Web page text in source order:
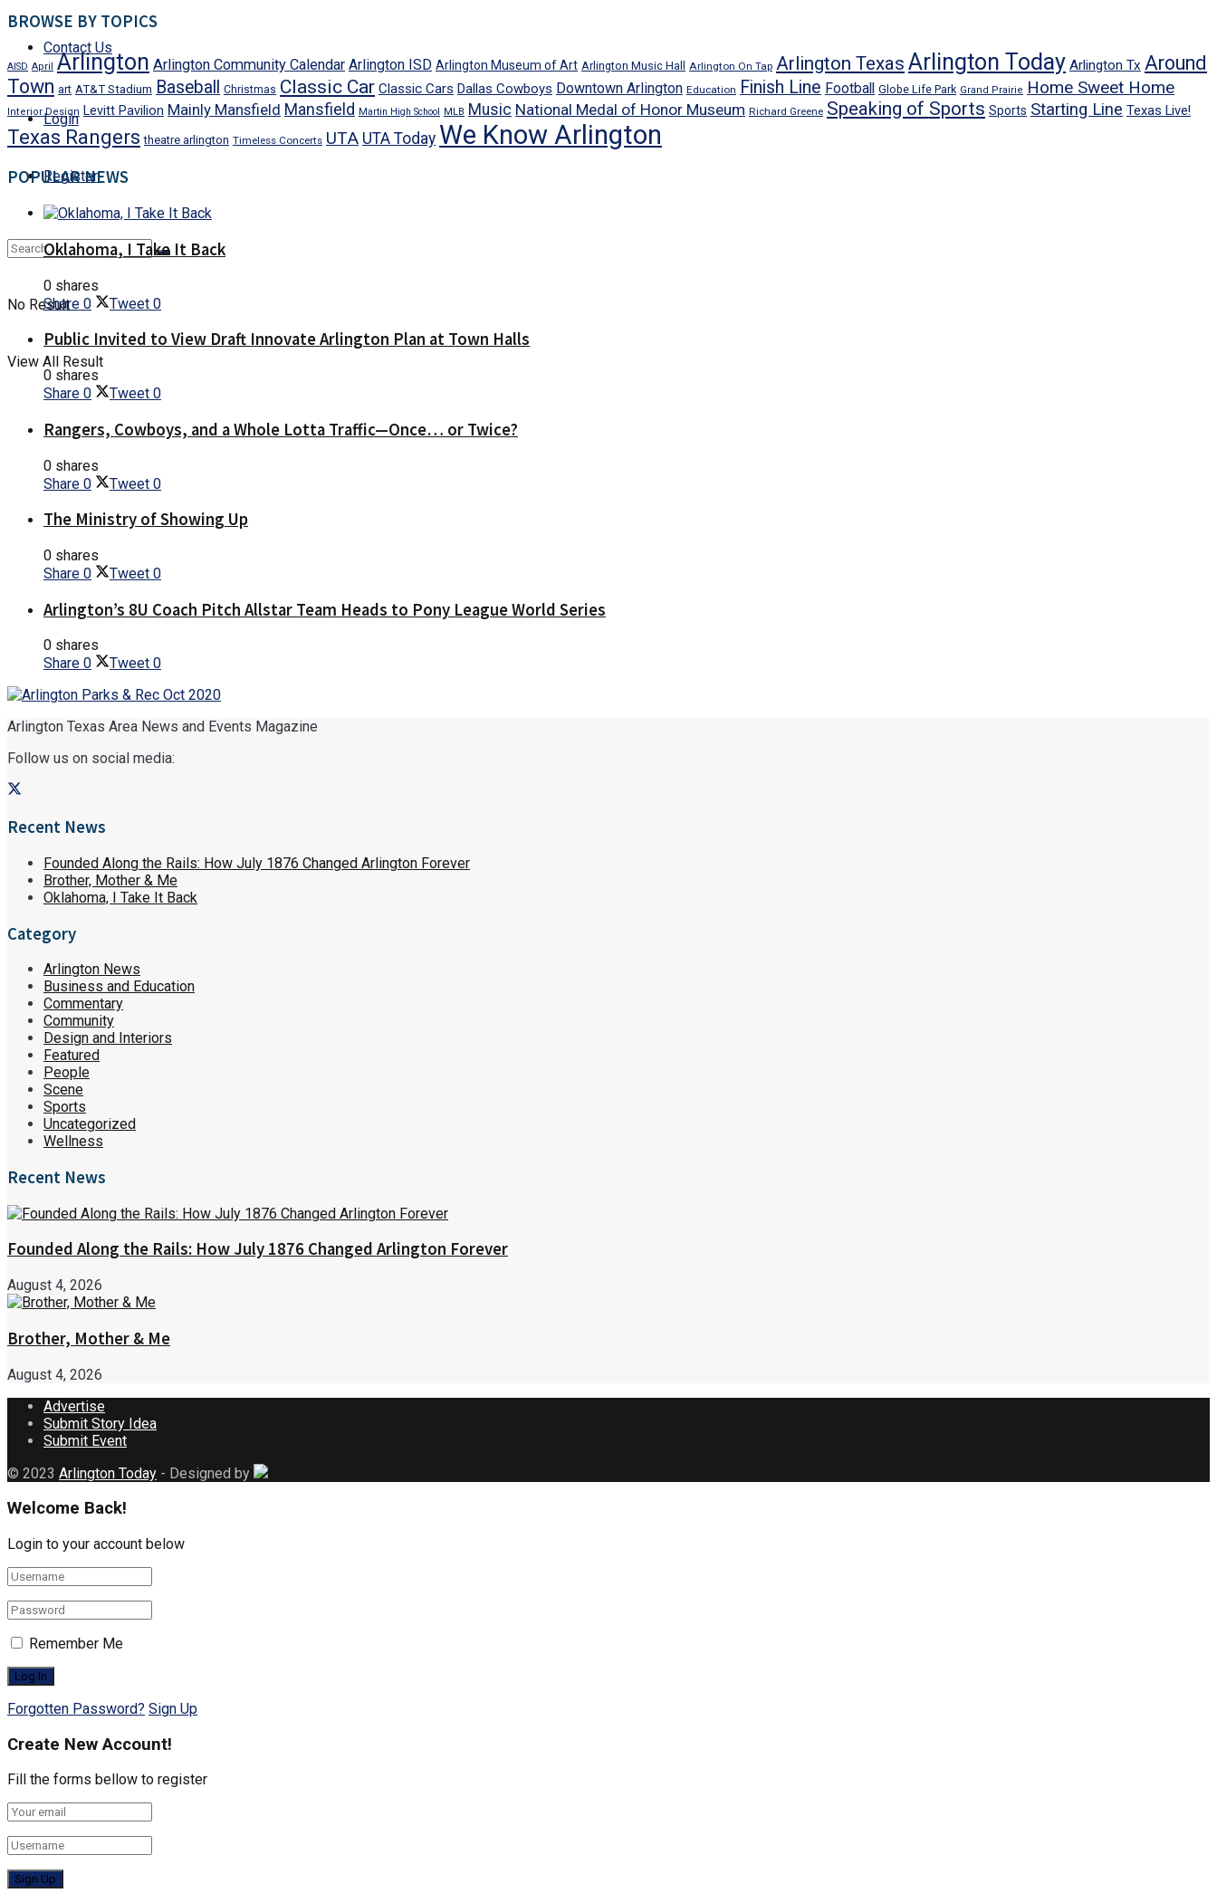
Contact Us
Login
Register
No Result
View All Result
BROWSE BY TOPICS
AISD April Arlington Arlington Community Calendar Arlington ISD Arlington Museum of Art Arlington Music Hall Arlington On Tap Arlington Texas Arlington Today Arlington Tx Around
Town art AT&T Stadium Baseball Christmas Classic Car Classic Cars Dallas Cowboys Downtown Arlington Education Finish Line Football Globe Life Park Grand Prairie Home Sweet Home
Interior Design Levitt Pavilion Mainly Mansfield Mansfield Martin High School MLB Music National Medal of Honor Museum Richard Greene Speaking of Sports Sports Starting Line Texas Live!
Texas Rangers theatre arlington Timeless Concerts UTA UTA Today We Know Arlington
POPULAR NEWS
Oklahoma, I Take It Back
0 shares
Share 0 Tweet 0
Public Invited to View Draft Innovate Arlington Plan at Town Halls
0 shares
Share 0 Tweet 0
Rangers, Cowboys, and a Whole Lotta Traffic—Once… or Twice?
0 shares
Share 0 Tweet 0
The Ministry of Showing Up
0 shares
Share 0 Tweet 0
Arlington’s 8U Coach Pitch Allstar Team Heads to Pony League World Series
0 shares
Share 0 Tweet 0
Arlington Texas Area News and Events Magazine
Follow us on social media:
Recent News
Founded Along the Rails: How July 1876 Changed Arlington Forever
Brother, Mother & Me
Oklahoma, I Take It Back
Category
Arlington News
Business and Education
Commentary
Community
Design and Interiors
Featured
People
Scene
Sports
Uncategorized
Wellness
Recent News
Founded Along the Rails: How July 1876 Changed Arlington Forever
August 4, 2026
Brother, Mother & Me
August 4, 2026
Advertise
Submit Story Idea
Submit Event
© 2023 Arlington Today - Designed by
Welcome Back!
Login to your account below
Remember Me
Forgotten Password? Sign Up
Create New Account!
Fill the forms bellow to register